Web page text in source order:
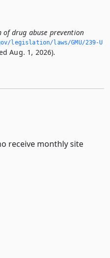
of drug abuse prevention
legislation/laws/GMU/239-U
Aug. 1, 2026).
receive monthly site